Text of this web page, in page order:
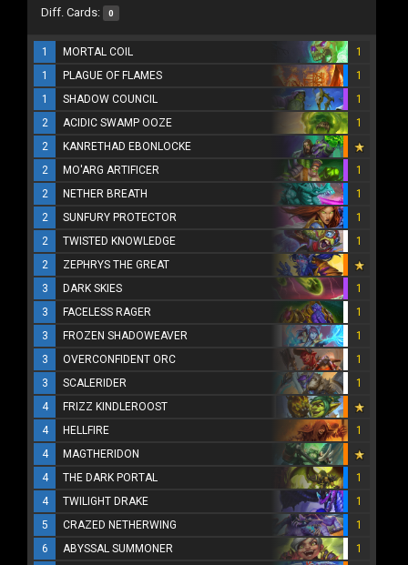
Diff. Cards: 0
1 MORTAL COIL
1
1
PLAGUE OF FLAMES
1
1
SHADOW COUNCIL
1
2
ACIDIC SWAMP OOZE
1
2
KANRETHAD EBONLOCKE
2
MO'ARG ARTIFICER
1
2
NETHER BREATH
1
2
SUNFURY PROTECTOR
1
2
TWISTED KNOWLEDGE
1
2
ZEPHRYS THE GREAT
3
DARK SKIES
1
3
FACELESS RAGER
1
3
FROZEN SHADOWEAVER
1
3
OVERCONFIDENT ORC
1
3
SCALERIDER
1
4
FRIZZ KINDLEROOST
4
HELLFIRE
1
4
MAGTHERIDON
4
THE DARK PORTAL
1
4
TWILIGHT DRAKE
1
5
CRAZED NETHERWING
1
6
ABYSSAL SUMMONER 1